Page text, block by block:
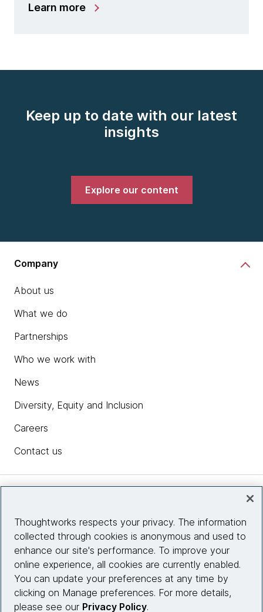
Learn more
Keep up to date with our latest
insights
Explore our content
Company
About us
What we do
Partnerships
Who we work with
News
Diversity, Equity and Inclusion
Careers
Contact us
Site info
Connect with us
Thoughtworks respects your privacy. The information
collected through cookies is anonymous and used to
enhance our site's performance. To improve your
online experience, all cookies are currently enabled.
You can update your preferences at any time by
clicking on Manage preferences. For more details,
please see our Privacy Policy.